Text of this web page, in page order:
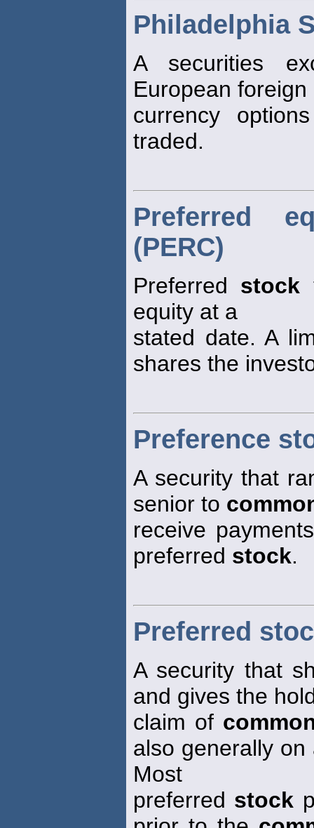
Philadelphia
A securities
European foreign
currency
traded.
Preferred
(PERC)
Preferred stock
equity at a
stated date. A
shares the
Preference
A security that
senior to
receive
preferred stock.
Preferred
A security that
and gives the
claim of
also generally
Most
preferred stock